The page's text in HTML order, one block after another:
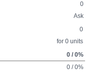
0
Ask
0
for 0 units
0 / 0%
0 / 0%